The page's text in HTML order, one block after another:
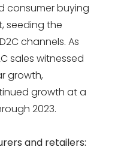
consumer buying
seeding the
channels​​. As
sales witnessed
growth,
growth at a
2023.
and retailers: